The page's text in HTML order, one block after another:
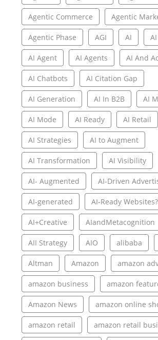
Agentic Commerce Agentic
Agentic Phase AGI AI
AI Agent AI Agents AI And
AI Chatbots AI Citation Gap
AI Generation AI In B2B AI
AI Mode AI Ready AI Retail
AI Strategies AI to Augment
AI Transformation AI Visibility
AI- Augmented AI-Driven
AI-generated AI-Ready Websites?
AI+Creative AIandMetacognition
AII Strategy AIO alibaba
Altman Amazon amazon
amazon business amazon
Amazon News amazon online
amazon retail amazon retail